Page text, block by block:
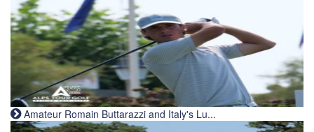
Amateur Romain Buttarazzi and Italy's Lu...